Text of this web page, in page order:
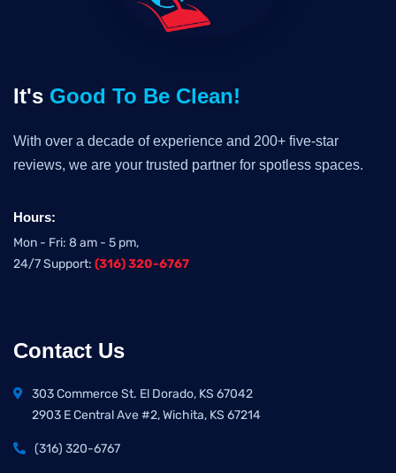
It's Good To Be Clean!
With over a decade of experience and 200+ five-star
reviews, we are your trusted partner for spotless spaces.
Hours:
Mon - Fri: 8 am - 5 pm,
24/7 Support: (316) 320-6767
Contact Us
303 Commerce St. El Dorado, KS 67042
2903 E Central Ave #2, Wichita, KS 67214
(316) 320-6767